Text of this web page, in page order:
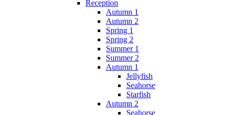
Reception
Autumn 1
Autumn 2
Spring 1
Spring 2
Summer 1
Summer 2
Autumn 1
Jellyfish
Seahorse
Starfish
Autumn 2
Seahorse